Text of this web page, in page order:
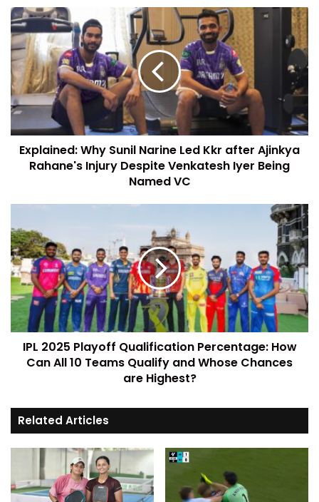
Explained: Why Sunil Narine Led Kkr after Ajinkya
Rahane's Injury Despite Venkatesh Iyer Being
Named VC
IPL 2025 Playoff Qualification Percentage: How
Can All 10 Teams Qualify and Whose Chances
are Highest?
Related Articles